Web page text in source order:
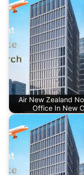
Air New Zealand
Office In New